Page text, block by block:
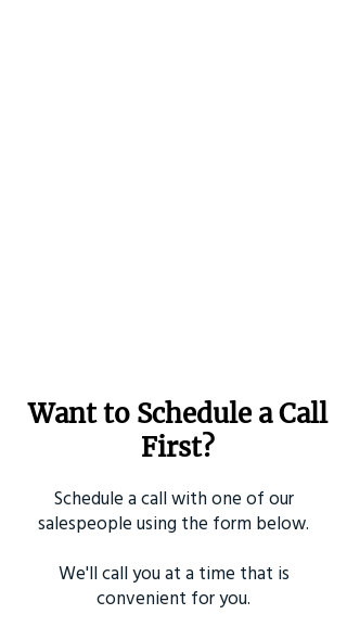
Want to Schedule a Call
First?
Schedule a call with one of our
salespeople using the form below.
We'll call you at a time that is
convenient for you.